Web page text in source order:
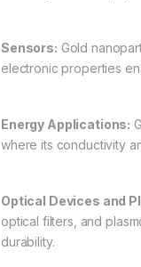
Sensors: Gold
electronic properties
Energy Applications:
where its conductivity
Optical Devices and
optical filters, and
durability.